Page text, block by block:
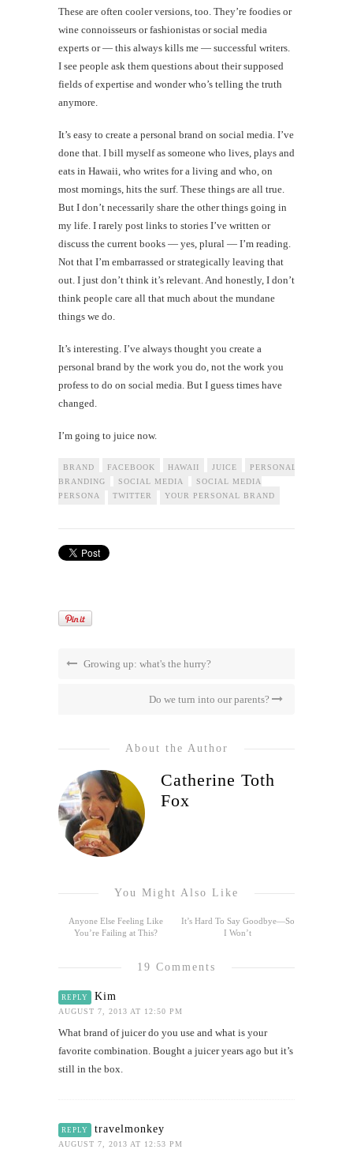
These are often cooler versions, too. They’re foodies or
wine connoisseurs or fashionistas or social media
experts or — this always kills me — successful writers.
I see people ask them questions about their supposed
fields of expertise and wonder who’s telling the truth
anymore.
It’s easy to create a personal brand on social media. I’ve
done that. I bill myself as someone who lives, plays and
eats in Hawaii, who writes for a living and who, on
most mornings, hits the surf. These things are all true.
But I don’t necessarily share the other things going in
my life. I rarely post links to stories I’ve written or
discuss the current books — yes, plural — I’m reading.
Not that I’m embarrassed or strategically leaving that
out. I just don’t think it’s relevant. And honestly, I don’t
think people care all that much about the mundane
things we do.
It’s interesting. I’ve always thought you create a
personal brand by the work you do, not the work you
profess to do on social media. But I guess times have
changed.
I’m going to juice now.
BRAND FACEBOOK HAWAII JUICE
PERSONAL
BRANDING
SOCIAL MEDIA
SOCIAL MEDIA
PERSONA
TWITTER YOUR PERSONAL BRAND
Growing up: what's the hurry?
Do we turn into our parents?
About the Author
Catherine Toth
Fox
You Might Also Like
Anyone Else Feeling Like
You’re Failing at This?
It’s Hard To Say Goodbye—So
I Won’t
19 Comments
REPLY Kim
AUGUST 7, 2013 AT 12:50 PM
What brand of juicer do you use and what is your
favorite combination. Bought a juicer years ago but it’s
still in the box.
REPLY travelmonkey
AUGUST 7, 2013 AT 12:53 PM